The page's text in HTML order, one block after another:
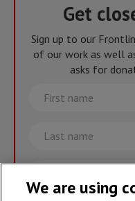
Get
Sign up to our
of our work as well
asks for
First
name
Last
name
Email
We are using